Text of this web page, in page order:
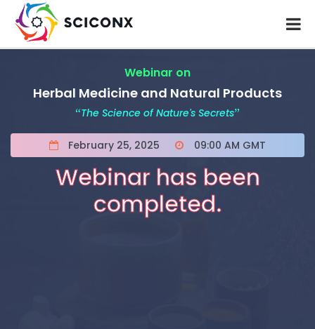
Webinar on
Herbal Medicine and Natural Products
“The Science of Nature's Secrets”
February 25, 2025 09:00 AM GMT
Webinar has been
completed.